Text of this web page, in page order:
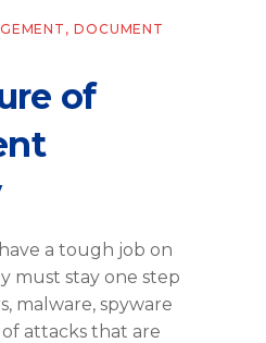
, DOCUMENT
of
a tough job on
must stay one step
malware, spyware
attacks that are